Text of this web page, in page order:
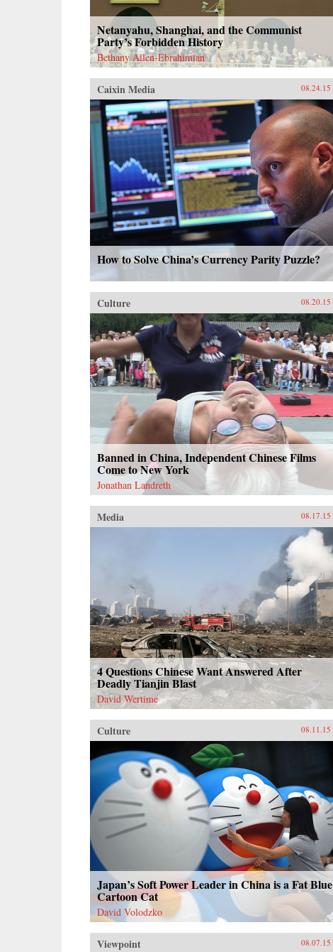
Netanyahu, Shanghai, and the Communist
Party’s Forbidden History
Bethany Allen-Ebrahimian
Caixin Media 08.24.15
How to Solve China’s Currency Parity Puzzle?
Culture 08.20.15
Banned in China, Independent Chinese Films
Come to New York
Jonathan Landreth
Media 08.17.15
4 Questions Chinese Want Answered After
Deadly Tianjin Blast
David Wertime
Culture 08.11.15
Japan’s Soft Power Leader in China is a Fat Blue
Cartoon Cat
David Volodzko
Viewpoint 08.07.15